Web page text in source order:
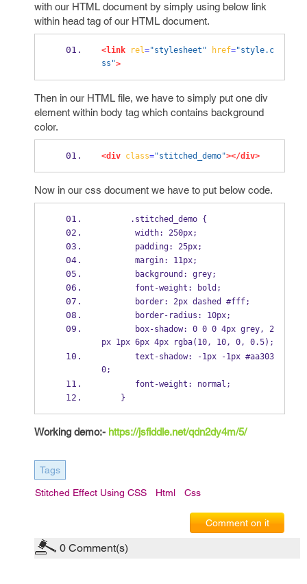
with our HTML document by simply using below link
within head tag of our HTML document.
<link rel="stylesheet" href="style.c
ss">
Then in our HTML file, we have to simply put one div
element within body tag which contains background
color.
<div class="stitched_demo"></div>
Now in our css document we have to put below code.
      .stitched_demo {
       width: 250px;
       padding: 25px;
       margin: 11px;
       background: grey;
       font-weight: bold;
       border: 2px dashed #fff;
       border-radius: 10px;
0;
       font-weight: normal;
    }
Working demo:- https://jsfiddle.net/qdn2dy4m/5/
Tags
Stitched Effect Using CSS Html Css
Comment on it
0 Comment(s)